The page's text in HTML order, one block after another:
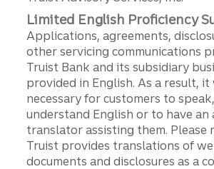
Limited English Proficiency
Applications, agreements,
other servicing communications
Truist Bank and its subsidiary
provided in English. As a result,
necessary for customers to
understand English or to have
translator assisting them. Please
Truist provides translations of
documents and disclosures as a